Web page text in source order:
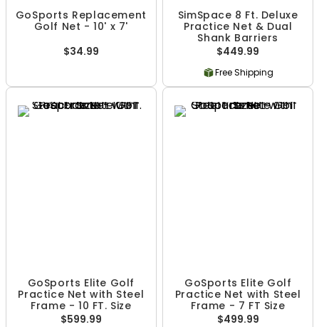
GoSports Replacement
Golf Net - 10' x 7'
$34.99
SimSpace 8 Ft. Deluxe
Practice Net & Dual
Shank Barriers
$449.99
Free Shipping
GoSports Elite Golf
Practice Net with Steel
Frame - 10 FT. Size
$599.99
GoSports Elite Golf
Practice Net with Steel
Frame - 7 FT Size
$499.99